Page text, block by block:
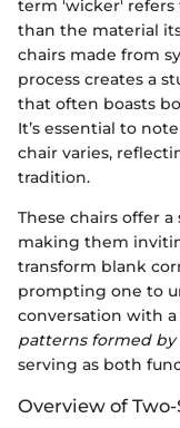
term 'wicker'
than the material
chairs made from
process creates a
that often boasts
It’s essential to
chair varies,
tradition.
These chairs offer
making them
transform blank
prompting one to
conversation with
patterns formed by
serving as both
Overview of